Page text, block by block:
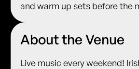
and warm up sets before the
About the Venue
Live music every weekend!